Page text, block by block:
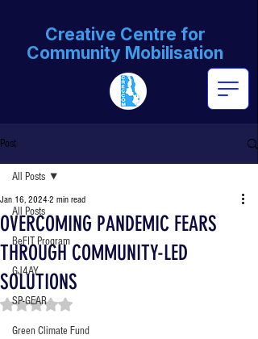
Creative Centre for
Community Mobilisation
Post
All Posts
BeFIT Program
GJ4AY
SP-GEAR
Green Climate Fund
All Posts
OVERCOMING PANDEMIC FEARS
THROUGH COMMUNITY-LED
SOLUTIONS
Jan 16, 2024 2 min read
Rated NaN out of 5 stars.